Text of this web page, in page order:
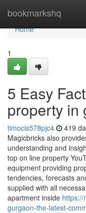
bookmarkshq
Home
Home
1
5 Easy
property in
timocis578pjc4 419
Magicbricks also
understanding and
top on line property
equipment providing
tendencies, forecasts
supplied with all
apartment inside https://
gurgaon-the-latest-